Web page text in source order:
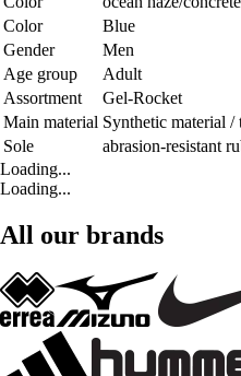
Color
Blue
Gender
Men
Age group
Adult
Assortment
Gel-Rocket
Main material Synthetic material /
Sole
abrasion-resistant
Loading...
Loading...
All our brands